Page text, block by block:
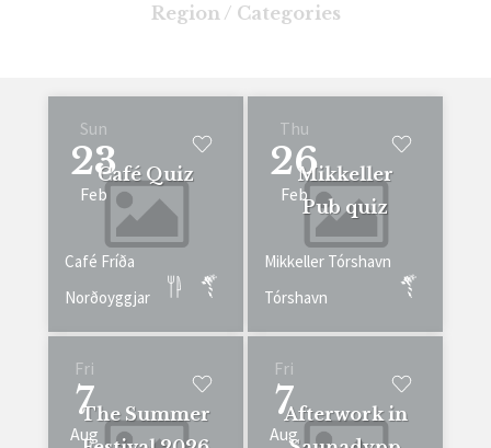
Region / Categories
Sun
23
Feb
Café Quiz
Café Fríða
Norðoyggjar
Thu
26
Feb
Mikkeller
Pub quiz
Mikkeller Tórshavn
Tórshavn
Fri
7
Aug
The Summer
Fri
7
Aug
Afterwork in